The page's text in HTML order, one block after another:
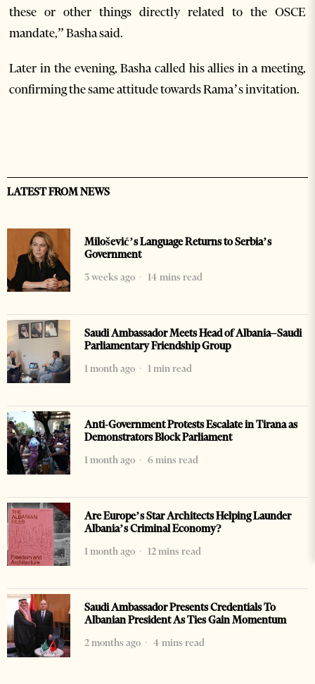
these or other things directly related to the OSCE
mandate,” Basha said.
Later in the evening, Basha called his allies in a meeting,
confirming the same attitude towards Rama’s invitation.
LATEST FROM NEWS
Milošević’s Language Returns to Serbia’s
Government
3 weeks ago
14 mins read
Saudi Ambassador Meets Head of Albania–Saudi
Parliamentary Friendship Group
1 month ago
1 min read
Anti-Government Protests Escalate in Tirana as
Demonstrators Block Parliament
1 month ago
6 mins read
Are Europe’s Star Architects Helping Launder
Albania’s Criminal Economy?
1 month ago
12 mins read
Saudi Ambassador Presents Credentials To
Albanian President As Ties Gain Momentum
2 months ago
4 mins read